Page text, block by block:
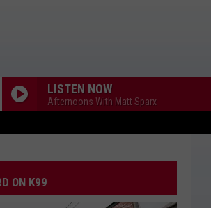
LISTEN NOW
Afternoons With Matt Sparx
ON K99